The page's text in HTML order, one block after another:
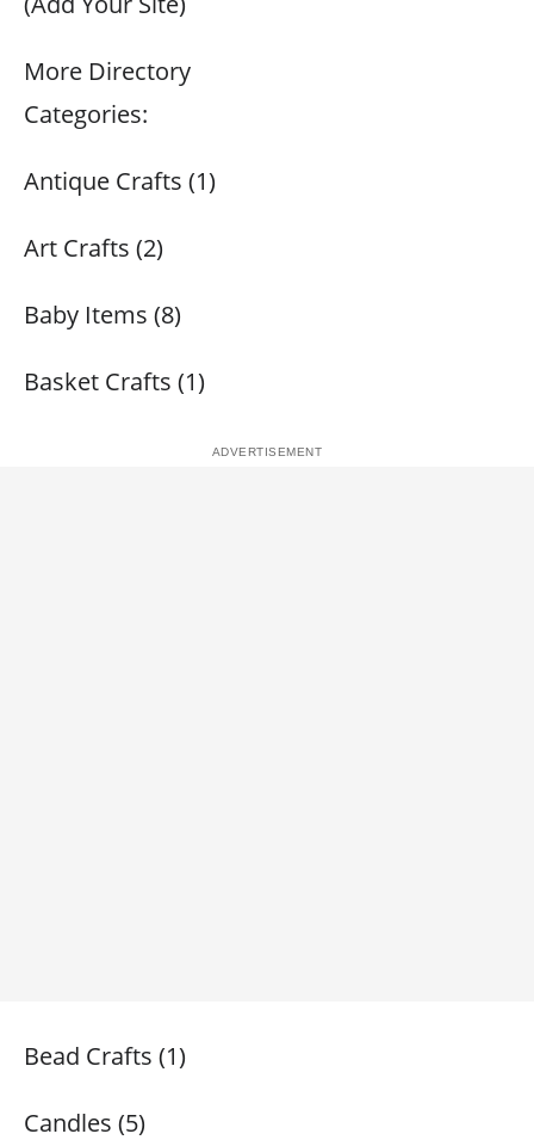
More Directory
Categories:
Antique Crafts (1)
Art Crafts (2)
Baby Items (8)
Basket Crafts (1)
Bead Crafts (1)
Candles (5)